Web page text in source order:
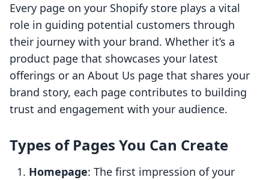
Every page on your Shopify store plays a vital
role in guiding potential customers through
their journey with your brand. Whether it’s a
product page that showcases your latest
offerings or an About Us page that shares your
brand story, each page contributes to building
trust and engagement with your audience.
Types of Pages You Can Create
Homepage: The first impression of your